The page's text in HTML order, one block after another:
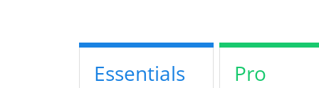
Essentials Pro